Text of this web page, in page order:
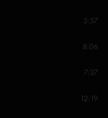
3:57
8:06
7:37
12:19